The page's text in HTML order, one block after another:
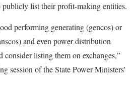
list their profit-making entities.
performing generating (gencos) or
and even power distribution
consider listing them on exchanges,”
session of the State Power Ministers'